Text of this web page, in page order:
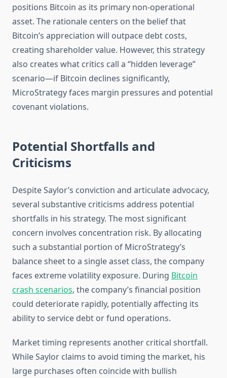
positions Bitcoin as its primary non-operational
asset. The rationale centers on the belief that
Bitcoin’s appreciation will outpace debt costs,
creating shareholder value. However, this strategy
also creates what critics call a “hidden leverage”
scenario—if Bitcoin declines significantly,
MicroStrategy faces margin pressures and potential
covenant violations.
Potential Shortfalls and
Criticisms
Despite Saylor’s conviction and articulate advocacy,
several substantive criticisms address potential
shortfalls in his strategy. The most significant
concern involves concentration risk. By allocating
such a substantial portion of MicroStrategy’s
balance sheet to a single asset class, the company
faces extreme volatility exposure. During Bitcoin
crash scenarios, the company’s financial position
could deteriorate rapidly, potentially affecting its
ability to service debt or fund operations.
Market timing represents another critical shortfall.
While Saylor claims to avoid timing the market, his
large purchases often coincide with bullish